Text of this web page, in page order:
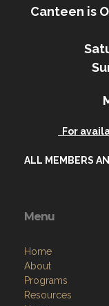
Canteen is
For
ALL MEMBERS
Menu
Home
About
Programs
Resources